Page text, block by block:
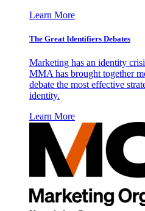
Learn More
The Great Identifiers Debates
Marketing has an identity
MMA has brought together
debate the most effective
identity.
Learn More